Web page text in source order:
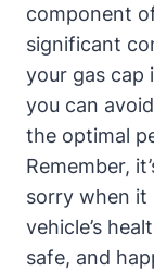
component
significant
your gas cap
you can
the optimal
Remember,
sorry when it
vehicle’s
safe, and